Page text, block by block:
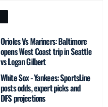
Orioles Vs Mariners: Baltimore
opens West Coast trip in Seattle
vs Logan Gilbert
White Sox - Yankees: SportsLine
posts odds, expert picks and
DFS projections